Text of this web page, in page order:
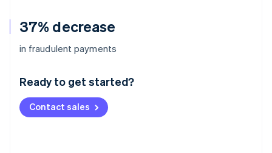
37% decrease
in fraudulent payments
Ready to get started?
Contact sales
Australia
Deutsch English
NederlandsFrançais Deutsch
Brazil